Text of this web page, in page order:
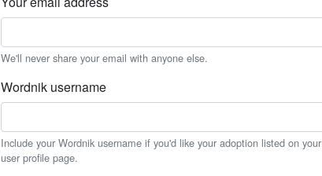
We'll never share your email with anyone else.
Wordnik username
Include your Wordnik username if you'd like your adoption listed on your
user profile page.